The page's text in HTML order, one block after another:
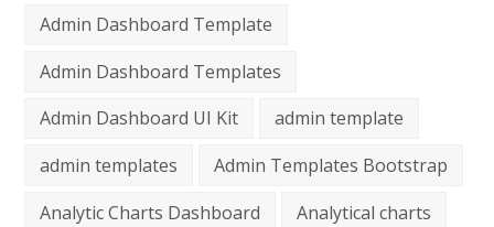
Admin Dashboard Template
Admin Dashboard Templates
Admin Dashboard UI Kit
admin template
admin templates
Admin Templates Bootstrap
Analytic Charts Dashboard
Analytical charts